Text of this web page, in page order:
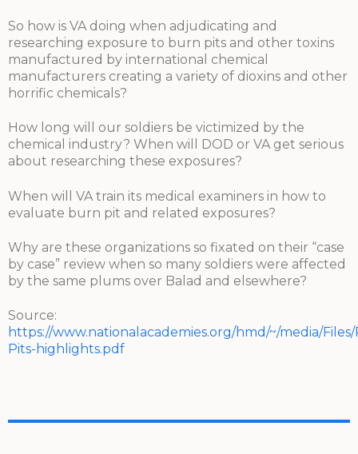
So how is VA doing when adjudicating and
researching exposure to burn pits and other toxins
manufactured by international chemical
manufacturers creating a variety of dioxins and other
horrific chemicals?
How long will our soldiers be victimized by the
chemical industry? When will DOD or VA get serious
about researching these exposures?
When will VA train its medical examiners in how to
evaluate burn pit and related exposures?
Why are these organizations so fixated on their “case
by case” review when so many soldiers were affected
by the same plums over Balad and elsewhere?
Source:
https://www.nationalacademies.org/hmd/~/media/
Pits-highlights.pdf